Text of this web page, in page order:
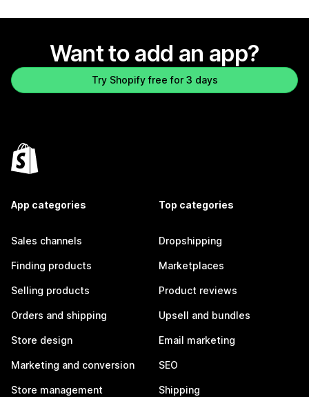
Want to add an app?
Try Shopify free for 3 days
App categories
Sales channels
Finding products
Selling products
Orders and shipping
Store design
Marketing and conversion
Store management
Top categories
Dropshipping
Marketplaces
Product reviews
Upsell and bundles
Email marketing
SEO
Shipping